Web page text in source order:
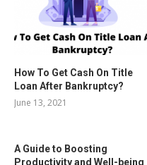
How To Get Cash On Title
Loan After Bankruptcy?
June 13, 2021
A Guide to Boosting
Productivity and Well-being